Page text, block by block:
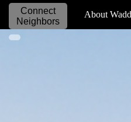
Connect
Neighbors
_____________ About